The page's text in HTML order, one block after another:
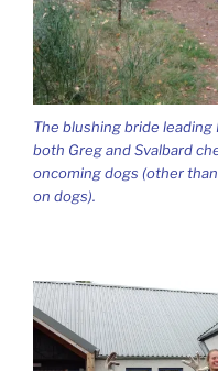
The blushing bride leading
both Greg and Svalbard
oncoming dogs (other
on dogs).